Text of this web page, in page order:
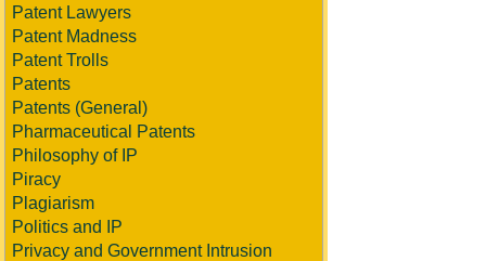
Patent Lawyers
Patent Madness
Patent Trolls
Patents
Patents (General)
Pharmaceutical Patents
Philosophy of IP
Piracy
Plagiarism
Politics and IP
Privacy and Government Intrusion